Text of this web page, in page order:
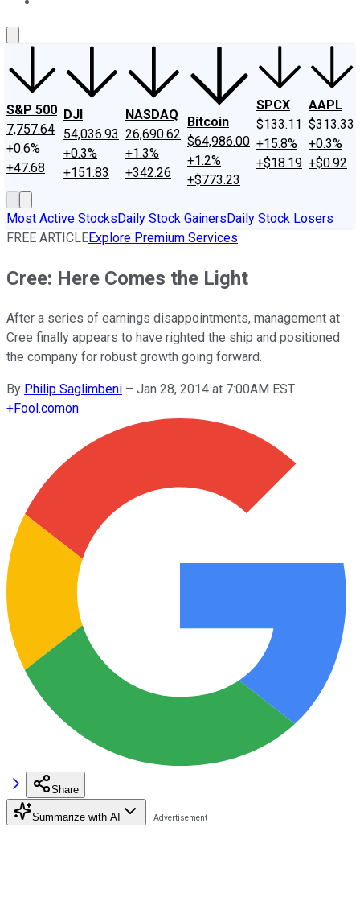
S&P 500
7,757.64
+0.6%
+47.68
DJI
54,036.93
+0.3%
+151.83
NASDAQ
26,690.62
+1.3%
+342.26
Bitcoin
$64,986.00
+1.2%
+$773.23
SPCX
$133.11
+15.8%
+$18.19
AAPL
$313.33
+0.3%
+$0.92
Most Active StocksDaily Stock GainersDaily Stock Losers
FREE ARTICLEExplore Premium Services
Cree: Here Comes the Light
After a series of earnings disappointments, management at
Cree finally appears to have righted the ship and positioned
the company for robust growth going forward.
By Philip Saglimbeni – Jan 28, 2014 at 7:00AM EST
+Fool.comon
Share
Summarize with AI